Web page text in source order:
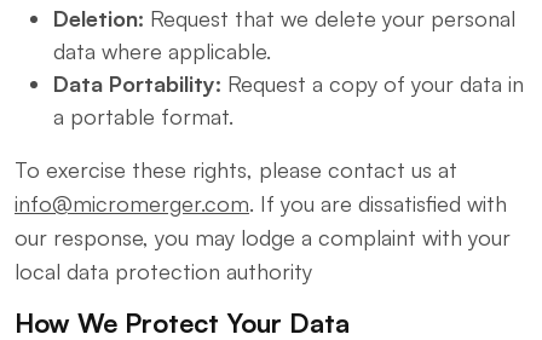
Deletion: Request that we delete your personal
data where applicable.
Data Portability: Request a copy of your data in
a portable format.
To exercise these rights, please contact us at
info@micromerger.com. If you are dissatisfied with
our response, you may lodge a complaint with your
local data protection authority
How We Protect Your Data